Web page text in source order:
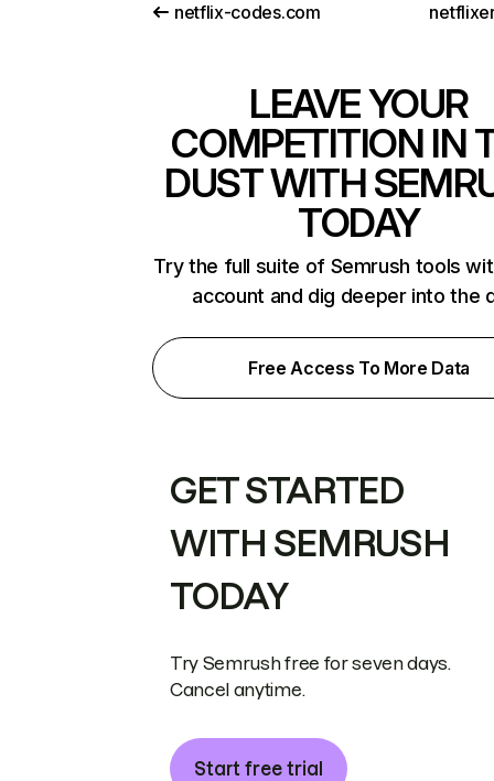
netflix-codes.com
LEAVE YOUR
COMPETITION IN
DUST WITH
TODAY
Try the full suite of Semrush tools
account and dig deeper into the
Free Access To More Data
GET STARTED
WITH SEMRUSH
TODAY
Try Semrush free for seven days.
Cancel anytime.
Start free trial